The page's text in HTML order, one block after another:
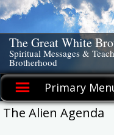
Skip
to
content
The Great White
Spiritual Messages &
Brotherhood
Primary
The Alien Agenda